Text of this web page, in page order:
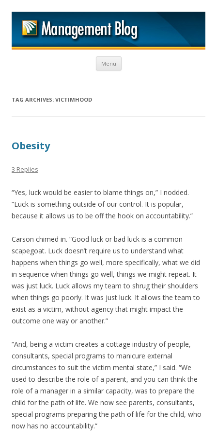
Menu Skip to content
TAG ARCHIVES: VICTIMHOOD
Obesity
3 Replies
“Yes, luck would be easier to blame things on,” I nodded.
“Luck is something outside of our control. It is popular,
because it allows us to be off the hook on accountability.”
Carson chimed in. “Good luck or bad luck is a common
scapegoat. Luck doesn’t require us to understand what
happens when things go well, more specifically, what we did
in sequence when things go well, things we might repeat. It
was just luck. Luck allows my team to shrug their shoulders
when things go poorly. It was just luck. It allows the team to
exist as a victim, without agency that might impact the
outcome one way or another.”
“And, being a victim creates a cottage industry of people,
consultants, special programs to manicure external
circumstances to suit the victim mental state,” I said. “We
used to describe the role of a parent, and you can think the
role of a manager in a similar capacity, was to prepare the
child for the path of life. We now see parents, consultants,
special programs preparing the path of life for the child, who
now has no accountability.”